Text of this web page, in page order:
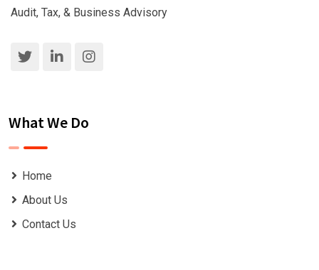
Audit, Tax, & Business Advisory
What We Do
Home
About Us
Contact Us